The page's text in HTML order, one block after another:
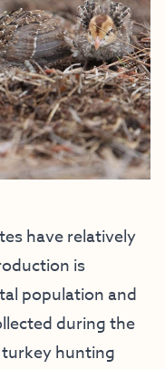
have relatively
is
population and
during the
hunting